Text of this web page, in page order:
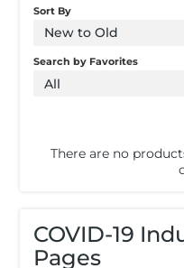
Sort By
New to Old
Search by Favorites
All
There are no
COVID-19
Pages